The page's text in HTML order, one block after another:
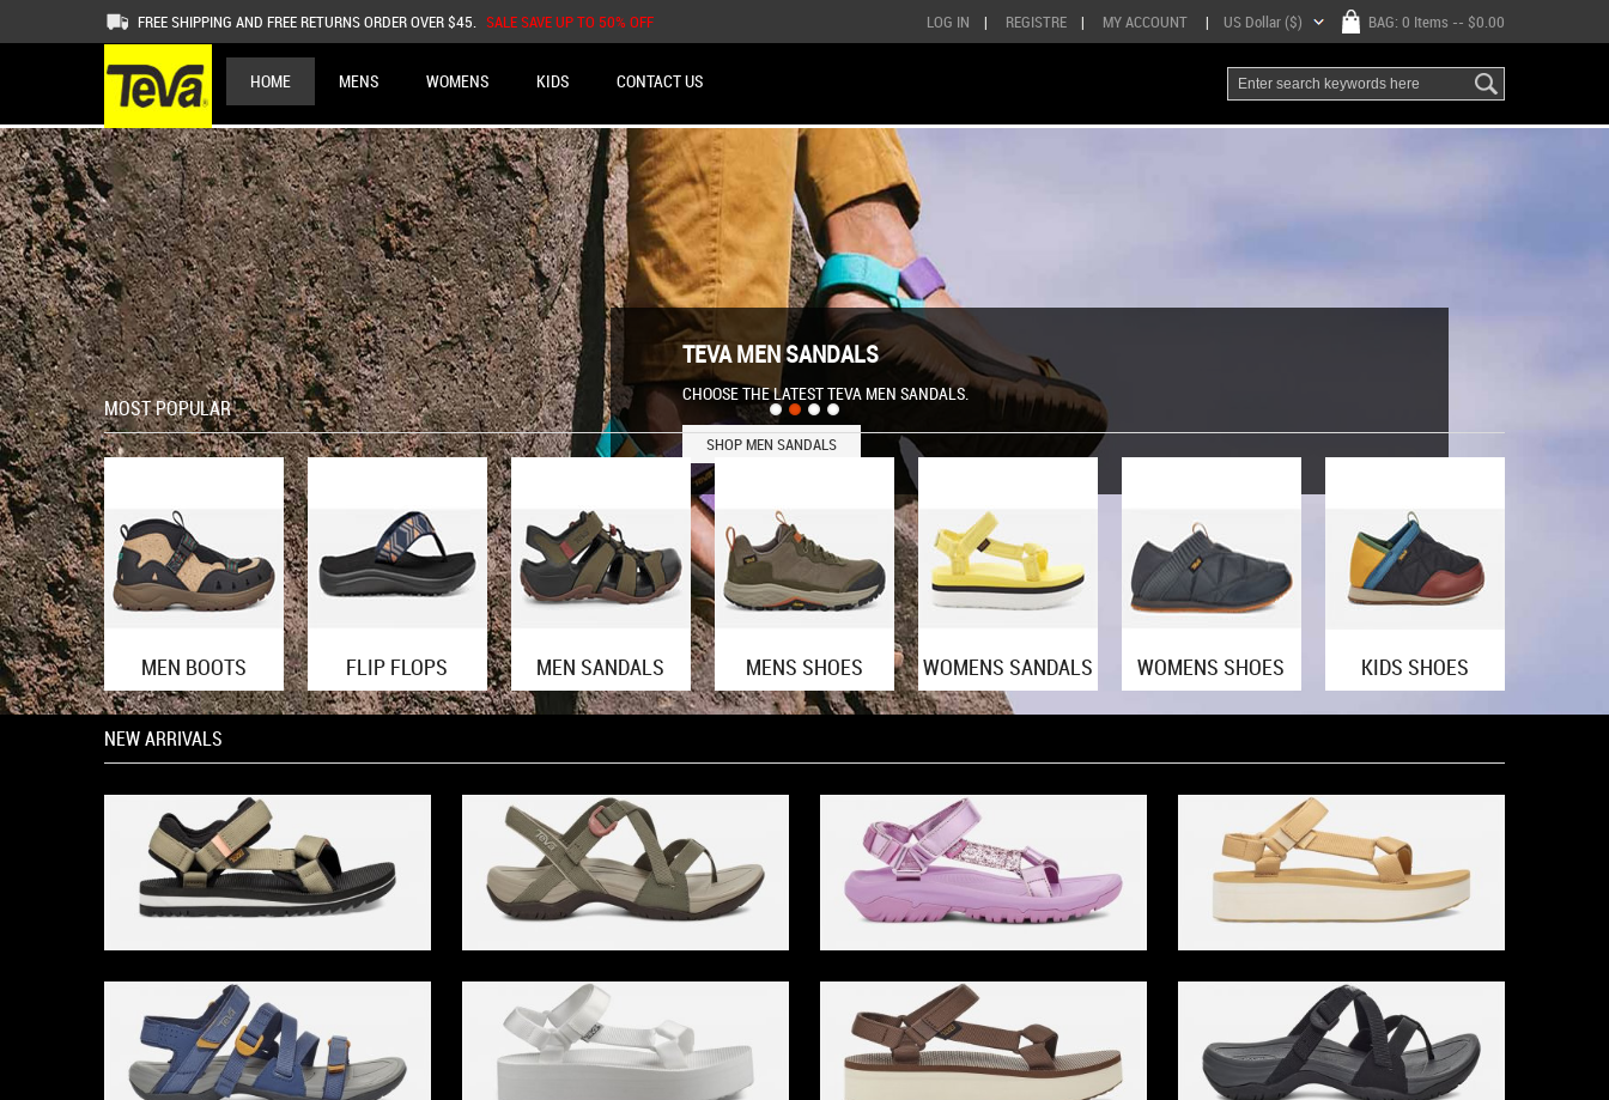
FREE SHIPPING AND FREE RETURNS ORDER OVER $45. SALE SAVE UP TO 50% OFF LOG IN | REGISTRE | MY ACCOUNT | BAG: 0 Items -- $0.00
US Dollar ($)
HOME MENS WOMENS KIDS CONTACT US
TEVA MEN SANDALS
CHOOSE THE LATEST TEVA MEN SANDALS.
SHOP MEN SANDALS
MOST POPULAR
MEN BOOTS FLIP FLOPS MEN SANDALS MENS SHOES WOMENS SANDALS WOMENS SHOES KIDS SHOES
NEW ARRIVALS